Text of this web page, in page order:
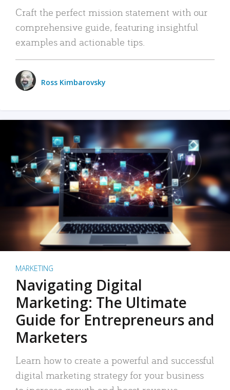
Craft the perfect mission statement with our
comprehensive guide, featuring insightful
examples and actionable tips.
Ross Kimbarovsky
MARKETING
Navigating Digital
Marketing: The Ultimate
Guide for Entrepreneurs and
Marketers
Learn how to create a powerful and successful
digital marketing strategy for your business